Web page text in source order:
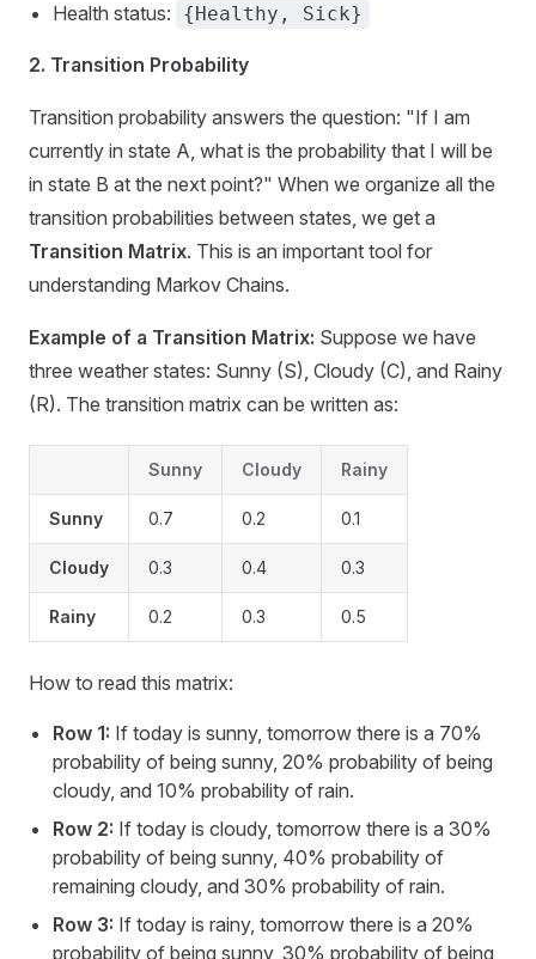
Health status: {Healthy, Sick}
2. Transition Probability
Transition probability answers the question: "If I am
currently in state A, what is the probability that I will be
in state B at the next point?" When we organize all the
transition probabilities between states, we get a
Transition Matrix. This is an important tool for
understanding Markov Chains.
Example of a Transition Matrix: Suppose we have
three weather states: Sunny (S), Cloudy (C), and Rainy
(R). The transition matrix can be written as:
Sunny Cloudy Rainy
Sunny 0.7 0.2 0.1
Cloudy 0.3 0.4 0.3
Rainy 0.2 0.3 0.5
How to read this matrix:
Row 1: If today is sunny, tomorrow there is a 70%
probability of being sunny, 20% probability of being
cloudy, and 10% probability of rain.
Row 2: If today is cloudy, tomorrow there is a 30%
probability of being sunny, 40% probability of
remaining cloudy, and 30% probability of rain.
Row 3: If today is rainy, tomorrow there is a 20%
probability of being sunny, 30% probability of being